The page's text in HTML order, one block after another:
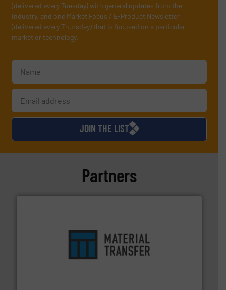
(delivered every Tuesday) with general updates from the
industry, and one Market Focus / E-Product Newsletter
(delivered every Thursday) that is focused on a particular
market or technology.
JOIN THE LIST
Partners
optimizes efficiency, enhances productivity and